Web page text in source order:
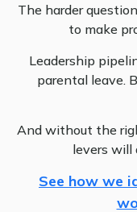
The harder
to make
Leadership
parental leave.
And without the
levers will
See how we